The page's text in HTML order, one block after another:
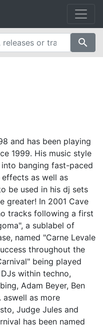
search
and has been playing
1999. His music style
banging fast-paced
as well as
be used in his dj sets
greater! In 2001 Cave
tracks following a first
a sublabel of
named "Carne Levale
throughout the
being played
within techno,
Adam Beyer, Ben
aswell as more
Judge Jules and
has been named